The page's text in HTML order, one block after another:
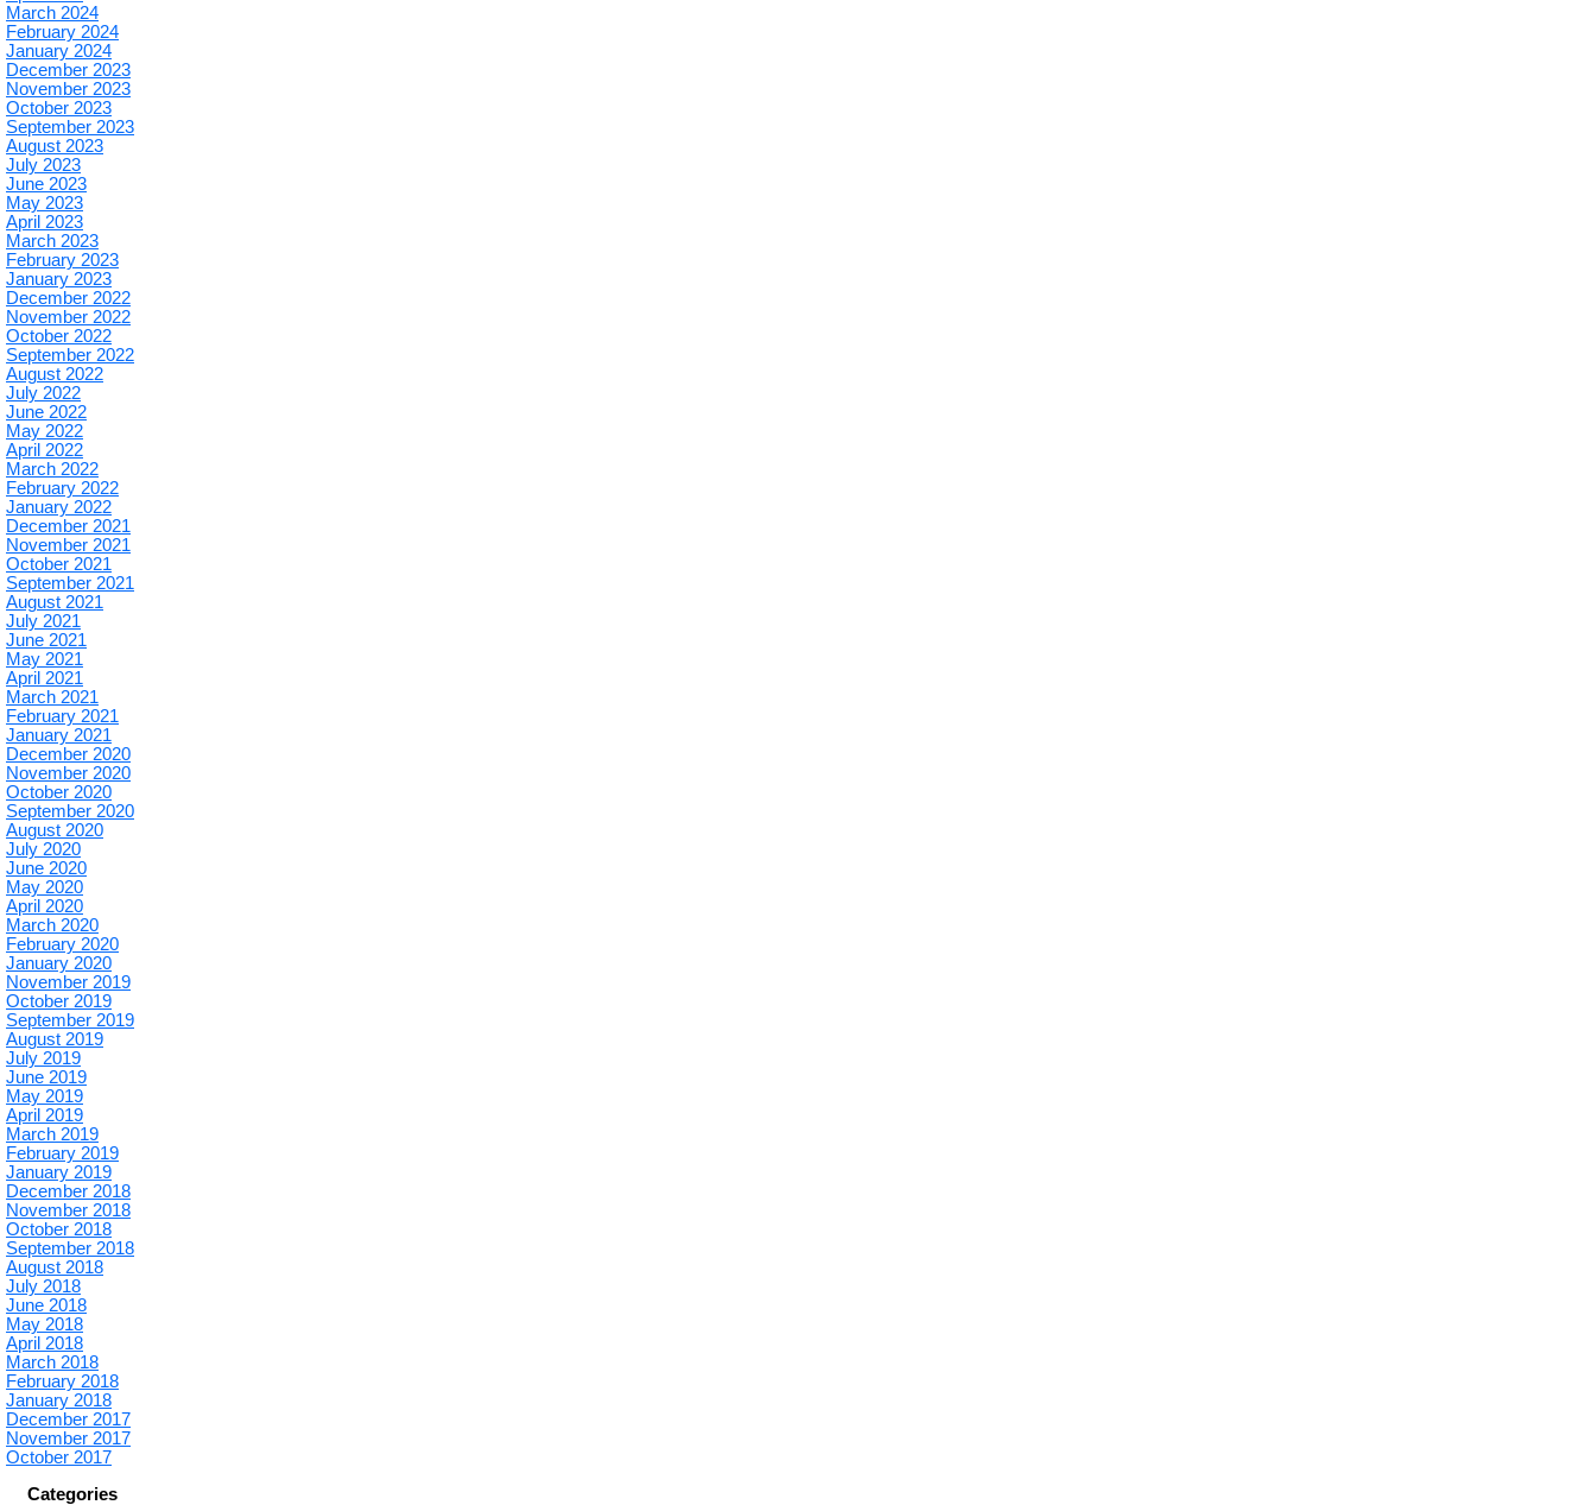
March 2024
February 2024
January 2024
December 2023
November 2023
October 2023
September 2023
August 2023
July 2023
June 2023
May 2023
April 2023
March 2023
February 2023
January 2023
December 2022
November 2022
October 2022
September 2022
August 2022
July 2022
June 2022
May 2022
April 2022
March 2022
February 2022
January 2022
December 2021
November 2021
October 2021
September 2021
August 2021
July 2021
June 2021
May 2021
April 2021
March 2021
February 2021
January 2021
December 2020
November 2020
October 2020
September 2020
August 2020
July 2020
June 2020
May 2020
April 2020
March 2020
February 2020
January 2020
November 2019
October 2019
September 2019
August 2019
July 2019
June 2019
May 2019
April 2019
March 2019
February 2019
January 2019
December 2018
November 2018
October 2018
September 2018
August 2018
July 2018
June 2018
May 2018
April 2018
March 2018
February 2018
January 2018
December 2017
November 2017
October 2017
Categories